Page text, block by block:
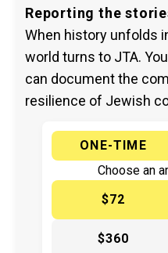
Reporting the
When history unfolds
world turns to JTA.
can document the
resilience of Jewish
ONE-TIME
Choose an
$72
$360